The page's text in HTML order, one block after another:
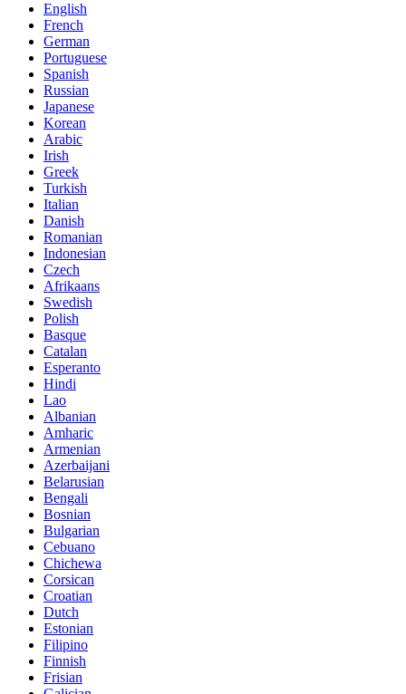
English
French
German
Portuguese
Spanish
Russian
Japanese
Korean
Arabic
Irish
Greek
Turkish
Italian
Danish
Romanian
Indonesian
Czech
Afrikaans
Swedish
Polish
Basque
Catalan
Esperanto
Hindi
Lao
Albanian
Amharic
Armenian
Azerbaijani
Belarusian
Bengali
Bosnian
Bulgarian
Cebuano
Chichewa
Corsican
Croatian
Dutch
Estonian
Filipino
Finnish
Frisian